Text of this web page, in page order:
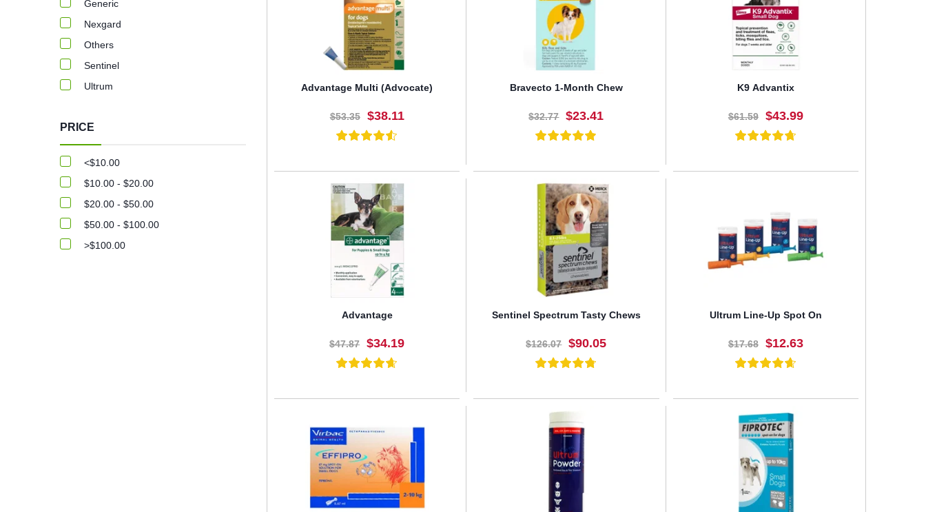
Advantage Multi (Advocate)
$53.35 $38.11
BUY NOW
Bravecto 1-Month Chew
$32.77 $23.41
BUY NOW
K9 Advantix
$61.59 $43.99
BUY NOW
Advantage
$47.87 $34.19
BUY NOW
Sentinel Spectrum Tasty Chews
$126.07 $90.05
BUY NOW
Ultrum Line-Up Spot On
$17.68 $12.63
BUY NOW
Generic
Nexgard
Others
Sentinel
Ultrum
PRICE
<$10.00
$10.00 - $20.00
$20.00 - $50.00
$50.00 - $100.00
>$100.00